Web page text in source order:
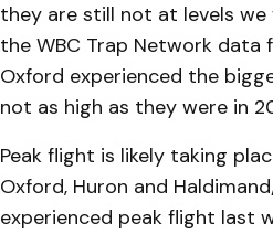
they are still not at levels
the WBC Trap Network data
Oxford experienced the
not as high as they were in
Peak flight is likely taking
Oxford, Huron and
experienced peak flight last